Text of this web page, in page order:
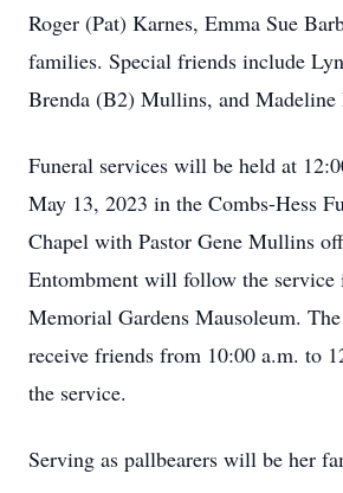
Roger (Pat) Karnes, Emma Sue
families. Special friends include
Brenda (B2) Mullins, and Madeline
Funeral services will be held at
May 13, 2023 in the Combs-Hess
Chapel with Pastor Gene Mullins
Entombment will follow the service
Memorial Gardens Mausoleum.
receive friends from 10:00 a.m. to
the service.
Serving as pallbearers will be her